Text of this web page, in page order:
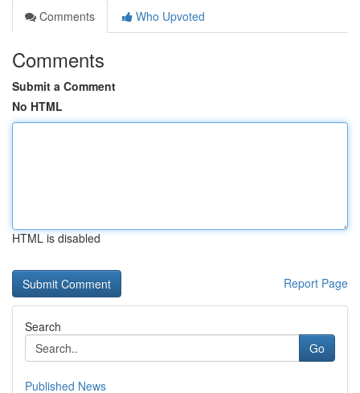
Comments
Who Upvoted
Comments
Submit a Comment
No HTML
HTML is disabled
Report Page
Search
Go
Published News